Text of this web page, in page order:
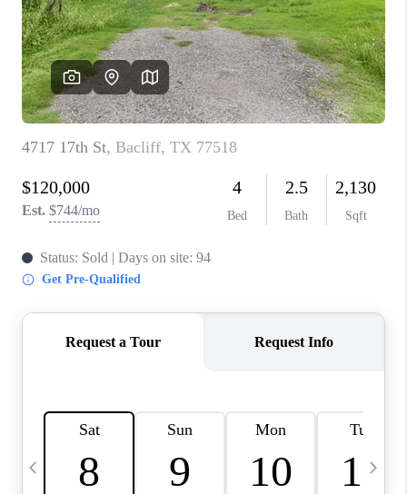
ABOUT US
REVIEWS
CAREERS
CONNECT
TOP AREAS
TEACHER GIVEAWAY